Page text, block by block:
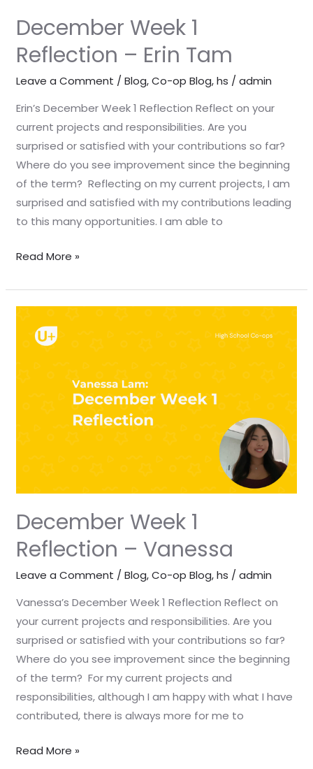
December Week 1
Reflection – Erin Tam
Leave a Comment /Blog,Co-op Blog,hs /admin
Erin’s December Week 1 Reflection Reflect on your
current projects and responsibilities. Are you
surprised or satisfied with your contributions so far?
Where do you see improvement since the beginning
of the term? Reflecting on my current projects, I am
surprised and satisfied with my contributions leading
to this many opportunities. I am able to
Read More »
December Week 1
Reflection – Vanessa
Leave a Comment /Blog,Co-op Blog,hs /admin
Vanessa’s December Week 1 Reflection Reflect on
your current projects and responsibilities. Are you
surprised or satisfied with your contributions so far?
Where do you see improvement since the beginning
of the term? For my current projects and
responsibilities, although I am happy with what I have
contributed, there is always more for me to
Week
Read More »